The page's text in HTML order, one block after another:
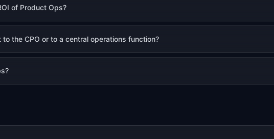
of Product Ops?
the CPO or to a central operations function?